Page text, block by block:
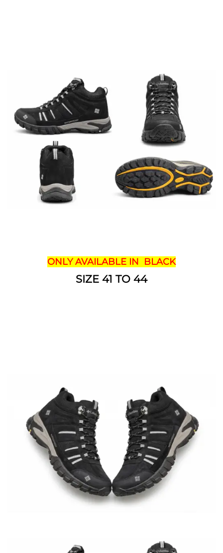
ONLY AVAILABLE IN BLACK
SIZE 41 TO 44